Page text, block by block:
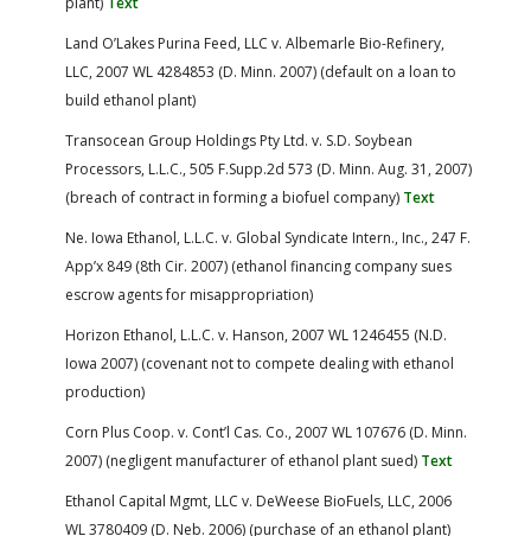
Land O’Lakes Purina Feed, LLC v. Albemarle Bio-Refinery,
LLC, 2007 WL 4284853 (D. Minn. 2007) (default on a loan to
build ethanol plant)
Transocean Group Holdings Pty Ltd. v. S.D. Soybean
Processors, L.L.C., 505 F.Supp.2d 573 (D. Minn. Aug. 31, 2007)
(breach of contract in forming a biofuel company) Text
Ne. Iowa Ethanol, L.L.C. v. Global Syndicate Intern., Inc., 247 F.
App’x 849 (8th Cir. 2007) (ethanol financing company sues
escrow agents for misappropriation)
Horizon Ethanol, L.L.C. v. Hanson, 2007 WL 1246455 (N.D.
Iowa 2007) (covenant not to compete dealing with ethanol
production)
Corn Plus Coop. v. Cont’l Cas. Co., 2007 WL 107676 (D. Minn.
2007) (negligent manufacturer of ethanol plant sued) Text
Ethanol Capital Mgmt, LLC v. DeWeese BioFuels, LLC, 2006
WL 3780409 (D. Neb. 2006) (purchase of an ethanol plant)